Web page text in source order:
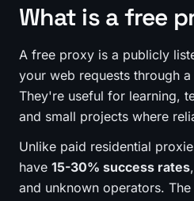
What is a free
A free proxy is a publicly
your web requests through
They're useful for learning,
and small projects where
Unlike paid residential
have 15-30% success rates,
and unknown operators.